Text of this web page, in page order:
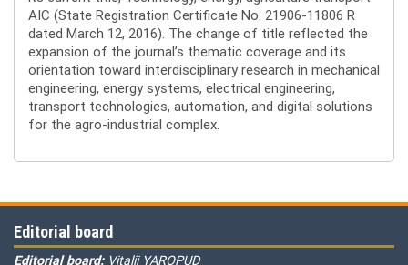
AIC (State Registration Certificate No. 21906-11806 R
dated March 12, 2016). The change of title reflected the
expansion of the journal’s thematic coverage and its
orientation toward interdisciplinary research in mechanical
engineering, energy systems, electrical engineering,
transport technologies, automation, and digital solutions
for the agro-industrial complex.
Editorial board
Editorial board: Vitalii YAROPUD